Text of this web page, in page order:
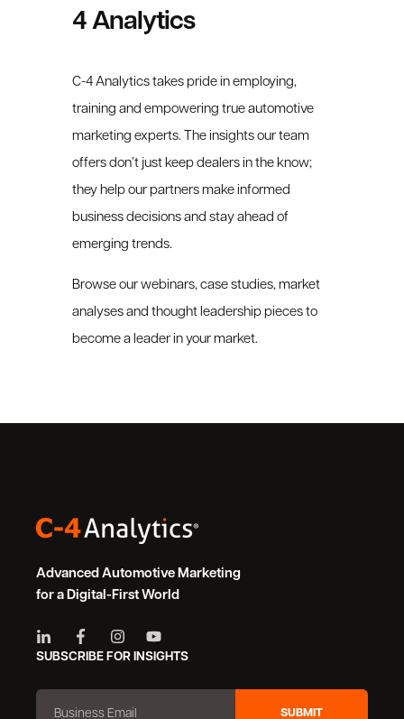
4 Analytics
C-4 Analytics takes pride in employing,
training and empowering true automotive
marketing experts. The insights our team
offers don’t just keep dealers in the know;
they help our partners make informed
business decisions and stay ahead of
emerging trends.
Browse our webinars, case studies, market
analyses and thought leadership pieces to
become a leader in your market.
Advanced Automotive Marketing
for a Digital-First World
SUBSCRIBE FOR INSIGHTS